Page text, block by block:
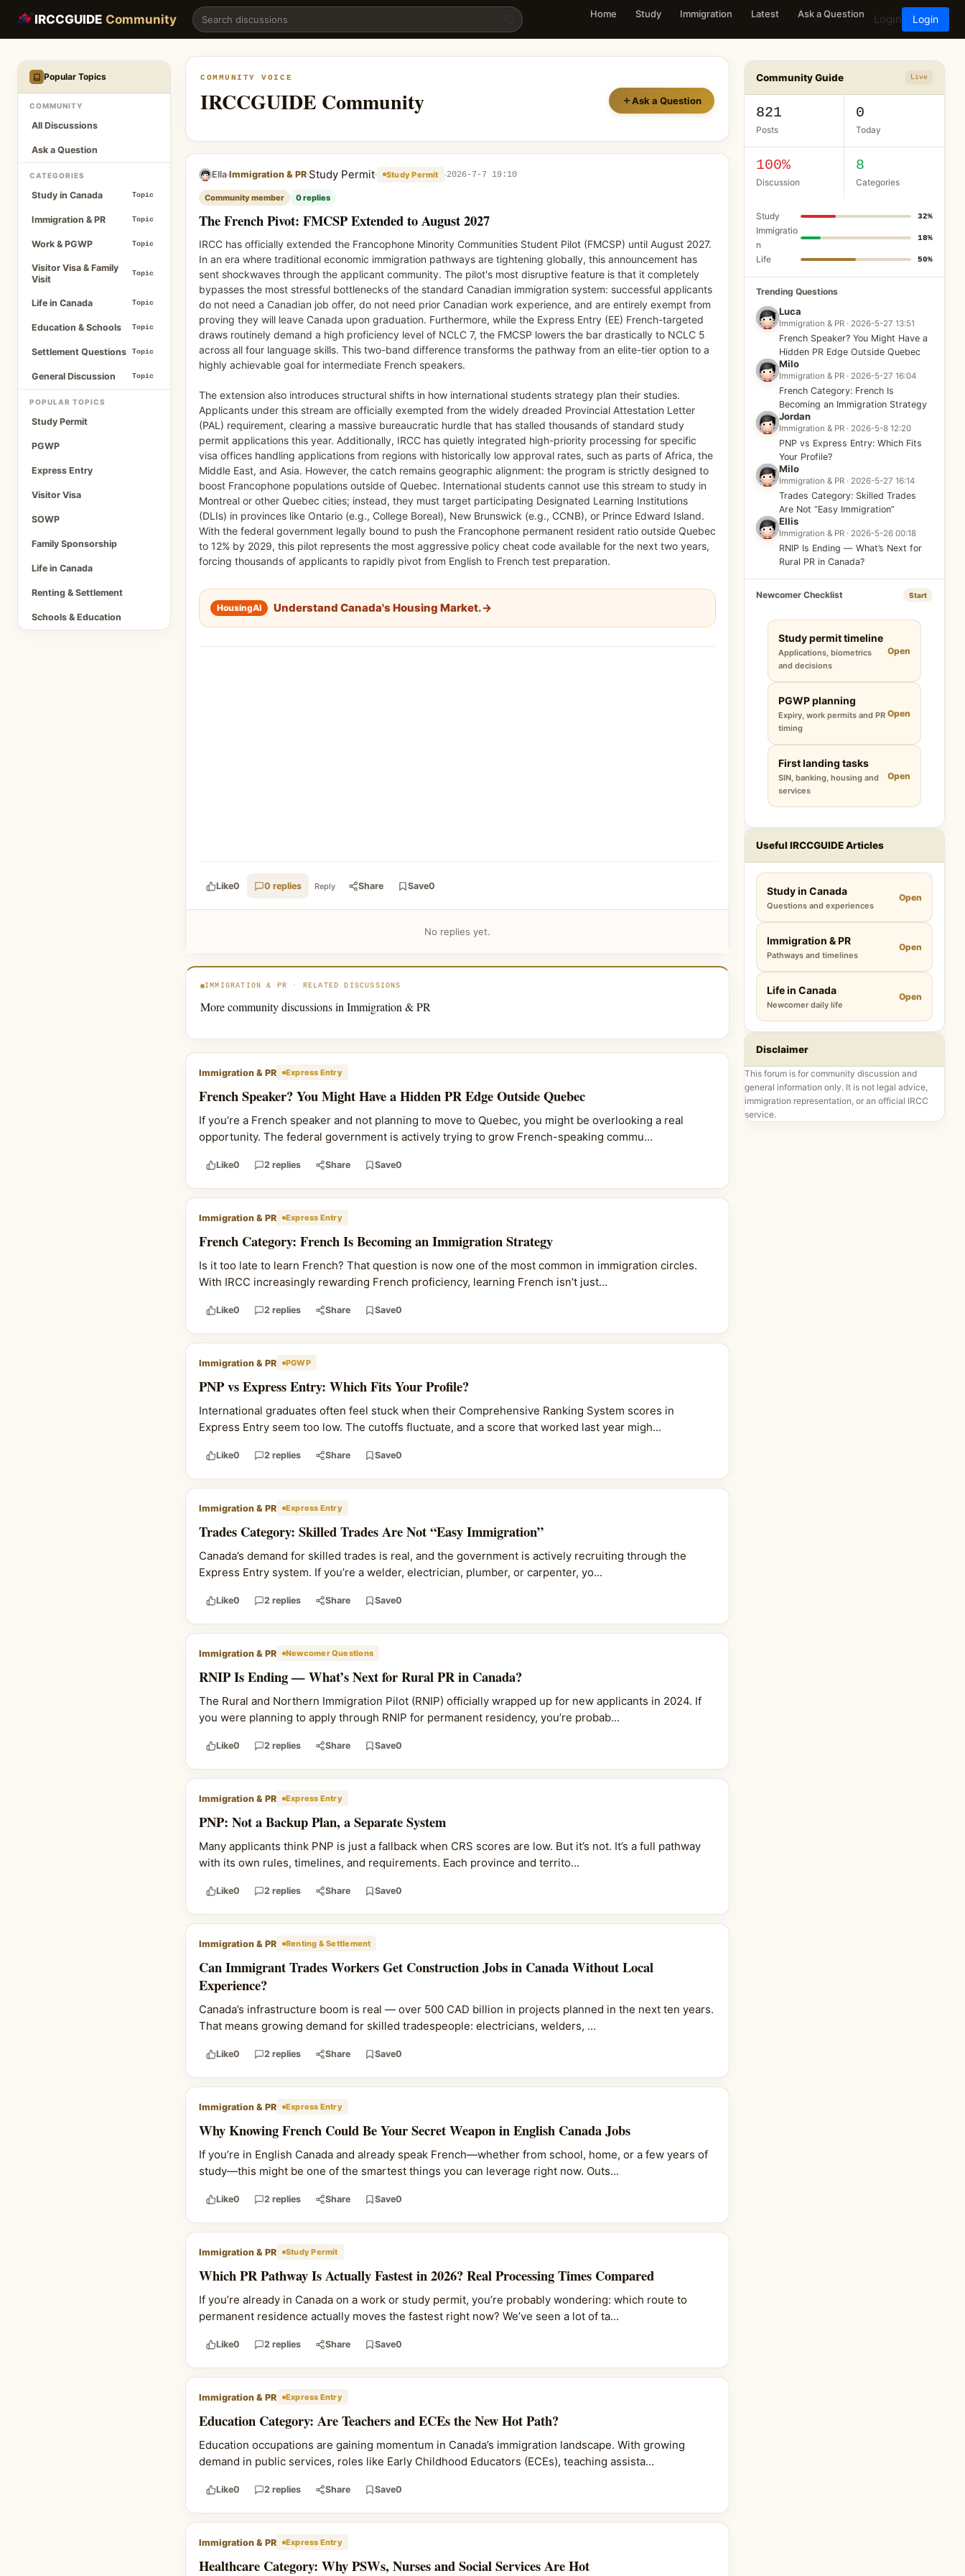
The French Pivot: FMCSP Extended to August 2027 | IRCCGUIDE Community
IRCCGUIDE Community Home Study Immigration Latest Ask a Question Login Login
Popular Topics
COMMUNITY
All Discussions
Ask a Question
CATEGORIES
Study in Canada Topic
Immigration & PR Topic
Work & PGWP Topic
Visitor Visa & Family
Visit
Topic
Life in Canada Topic
Education & Schools Topic
Settlement Questions Topic
General Discussion Topic
POPULAR TOPICS
Study Permit
PGWP
Express Entry
Visitor Visa
SOWP
Family Sponsorship
Life in Canada
Renting & Settlement
Schools & Education
COMMUNITY VOICE
IRCCGUIDE Community Ask a Question
Ella·Immigration & PR·Study Permit· Study Permit ·2026-7-7 19:10
Community member 0 replies
The French Pivot: FMCSP Extended to August 2027
IRCC has officially extended the Francophone Minority Communities Student Pilot (FMCSP) until August 2027.
In an era where traditional economic immigration pathways are tightening globally, this announcement has
sent shockwaves through the applicant community. The pilot's most disruptive feature is that it completely
bypasses the most stressful bottlenecks of the standard Canadian immigration system: successful applicants
do not need a Canadian job offer, do not need prior Canadian work experience, and are entirely exempt from
proving they will leave Canada upon graduation. Furthermore, while the Express Entry (EE) French-targeted
draws routinely demand a high proficiency level of NCLC 7, the FMCSP lowers the bar drastically to NCLC 5
across all four language skills. This two-band difference transforms the pathway from an elite-tier option to a
highly achievable goal for intermediate French speakers.
The extension also introduces structural shifts in how international students strategy plan their studies.
Applicants under this stream are officially exempted from the widely dreaded Provincial Attestation Letter
(PAL) requirement, clearing a massive bureaucratic hurdle that has stalled thousands of standard study
permit applications this year. Additionally, IRCC has quietly integrated high-priority processing for specific
visa offices handling applications from regions with historically low approval rates, such as parts of Africa, the
Middle East, and Asia. However, the catch remains geographic alignment: the program is strictly designed to
boost Francophone populations outside of Quebec. International students cannot use this stream to study in
Montreal or other Quebec cities; instead, they must target participating Designated Learning Institutions
(DLIs) in provinces like Ontario (e.g., College Boreal), New Brunswick (e.g., CCNB), or Prince Edward Island.
With the federal government legally bound to push the Francophone permanent resident ratio outside Quebec
to 12% by 2029, this pilot represents the most aggressive policy cheat code available for the next two years,
forcing thousands of applicants to rapidly pivot from English to French test preparation.
Understand Canada's Housing Market.→
Like0 0 replies Reply Share Save0
No replies yet.
IMMIGRATION & PR · RELATED DISCUSSIONS
More community discussions in Immigration & PR
Immigration & PR Express Entry
French Speaker? You Might Have a Hidden PR Edge Outside Quebec
If you’re a French speaker and not planning to move to Quebec, you might be overlooking a real
opportunity. The federal government is actively trying to grow French-speaking commu...
Like0 2 replies Share Save0
Immigration & PR Express Entry
French Category: French Is Becoming an Immigration Strategy
Is it too late to learn French? That question is now one of the most common in immigration circles.
With IRCC increasingly rewarding French proficiency, learning French isn’t just...
Like0 2 replies Share Save0
Immigration & PR PGWP
PNP vs Express Entry: Which Fits Your Profile?
International graduates often feel stuck when their Comprehensive Ranking System scores in
Express Entry seem too low. The cutoffs fluctuate, and a score that worked last year migh...
Like0 2 replies Share Save0
Immigration & PR Express Entry
Trades Category: Skilled Trades Are Not “Easy Immigration”
Canada’s demand for skilled trades is real, and the government is actively recruiting through the
Express Entry system. If you’re a welder, electrician, plumber, or carpenter, yo...
Like0 2 replies Share Save0
Immigration & PR Newcomer Questions
RNIP Is Ending — What’s Next for Rural PR in Canada?
The Rural and Northern Immigration Pilot (RNIP) officially wrapped up for new applicants in 2024. If
you were planning to apply through RNIP for permanent residency, you’re probab...
Like0 2 replies Share Save0
Immigration & PR Express Entry
PNP: Not a Backup Plan, a Separate System
Many applicants think PNP is just a fallback when CRS scores are low. But it’s not. It’s a full pathway
with its own rules, timelines, and requirements. Each province and territo...
Like0 2 replies Share Save0
Immigration & PR Renting & Settlement
Can Immigrant Trades Workers Get Construction Jobs in Canada Without Local
Experience?
Canada’s infrastructure boom is real — over 500 CAD billion in projects planned in the next ten years.
That means growing demand for skilled tradespeople: electricians, welders, ...
Like0 2 replies Share Save0
Immigration & PR Express Entry
Why Knowing French Could Be Your Secret Weapon in English Canada Jobs
If you’re in English Canada and already speak French—whether from school, home, or a few years of
study—this might be one of the smartest things you can leverage right now. Outs...
Like0 2 replies Share Save0
Immigration & PR Study Permit
Which PR Pathway Is Actually Fastest in 2026? Real Processing Times Compared
If you’re already in Canada on a work or study permit, you’re probably wondering: which route to
permanent residence actually moves the fastest right now? We’ve seen a lot of ta...
Like0 2 replies Share Save0
Immigration & PR Express Entry
Education Category: Are Teachers and ECEs the New Hot Path?
Education occupations are gaining momentum in Canada’s immigration landscape. With growing
demand in public services, roles like Early Childhood Educators (ECEs), teaching assista...
Like0 2 replies Share Save0
Immigration & PR Express Entry
Healthcare Category: Why PSWs, Nurses and Social Services Are Hot
Community Guide Live
821
Posts
0
Today
100%
Discussion
8
Categories
Study 32%
Immigratio
n
18%
Life 50%
Trending Questions
Luca
Immigration & PR · 2026-5-27 13:51
French Speaker? You Might Have a
Hidden PR Edge Outside Quebec
Milo
Immigration & PR · 2026-5-27 16:04
French Category: French Is
Becoming an Immigration Strategy
Jordan
Immigration & PR · 2026-5-8 12:20
PNP vs Express Entry: Which Fits
Your Profile?
Milo
Immigration & PR · 2026-5-27 16:14
Trades Category: Skilled Trades
Are Not “Easy Immigration”
Ellis
Immigration & PR · 2026-5-26 00:18
RNIP Is Ending — What’s Next for
Rural PR in Canada?
Newcomer Checklist Start
Study permit timeline
Applications, biometrics
and decisions
Open
PGWP planning
Expiry, work permits and PR
timing
Open
First landing tasks
SIN, banking, housing and
services
Open
Useful IRCCGUIDE Articles
Study in Canada
Questions and experiences
Open
Immigration & PR
Pathways and timelines
Open
Life in Canada
Newcomer daily life
Open
Disclaimer
This forum is for community discussion and
general information only. It is not legal advice,
immigration representation, or an official IRCC
service.